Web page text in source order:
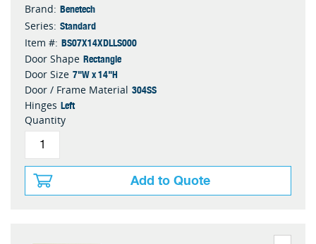
Brand: Benetech
Series: Standard
Item #: BS07X14XDLLS000
Door Shape Rectangle
Door Size 7"W x 14"H
Door / Frame Material 304SS
Hinges Left
Quantity
Add to Quote